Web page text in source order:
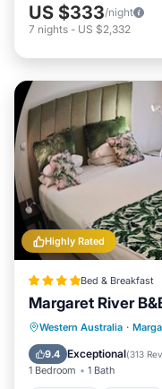
US $333/night
7 nights - US $2,332
Highly Rated
Bed & Breakfast
Margaret River
Western Australia ·
9.4 Exceptional(313
1 Bedroom 1 Bath
Breakfast
Kitchen